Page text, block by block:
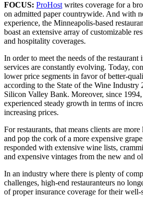
FOCUS: ProHostwrites coverage for a
on admitted paper countrywide. And with
experience, the Minneapolis-based
boast an extensive array of customizable
and hospitality coverages.
In order to meet the needs of the restaurant
services are constantly evolving. Today,
lower price segments in favor of better-
according to the State of the Wine Industry
Silicon Valley Bank. Moreover, since
experienced steady growth in terms of
increasing prices.
For restaurants, that means clients are
and pop the cork of a more expensive
responded with extensive wine lists,
and expensive vintages from the new and
In an industry where there is plenty of
challenges, high-end restauranteurs no
of proper insurance coverage for their well-